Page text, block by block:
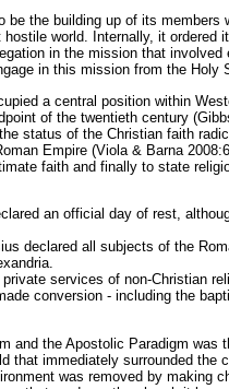
the building up of its
world. Internally, it ordered
in the mission that
in this mission from the Holy
a central position within
of the twentieth century
status of the Christian faith
Empire (Viola & Barna
faith and finally to state
an official day of rest,
declared all subjects of the
services of non-Christian
conversion - including the
and the Apostolic Paradigm
that immediately surrounded the
was removed by making